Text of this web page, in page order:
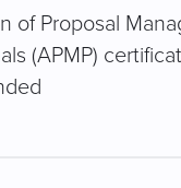
of Proposal
(APMP)